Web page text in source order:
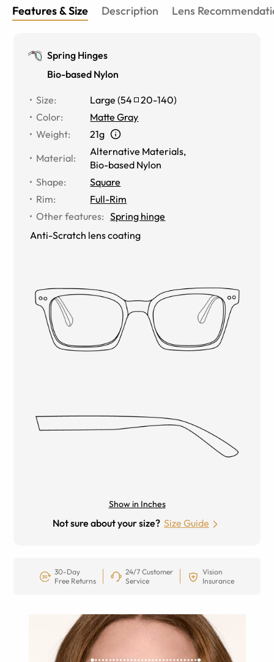
Features & Size Description Lens
Spring Hinges
Bio-based Nylon
Size: Large (54 20-140)
Color:
Matte Gray
Weight:
21g
Material:
Alternative Materials,
Bio-based Nylon
Shape:
Square
Rim:
Full-Rim
Other features: Spring hinge
Anti-Scratch lens coating
Show in Inches
Not sure about your size? Size Guide
30-Day
Free Returns
24/7 Customer
Service
Vision
Insurance